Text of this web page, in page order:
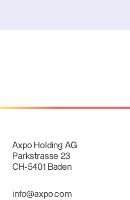
Axpo Holding AG
Parkstrasse 23
CH-5401 Baden
info@axpo.com